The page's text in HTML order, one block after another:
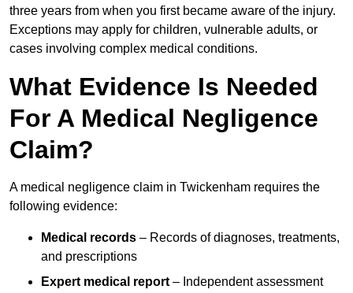
three years from when you first became aware of the injury.
Exceptions may apply for children, vulnerable adults, or
cases involving complex medical conditions.
What Evidence Is Needed
For A Medical Negligence
Claim?
A medical negligence claim in Twickenham requires the
following evidence:
Medical records – Records of diagnoses, treatments,
and prescriptions
Expert medical report – Independent assessment